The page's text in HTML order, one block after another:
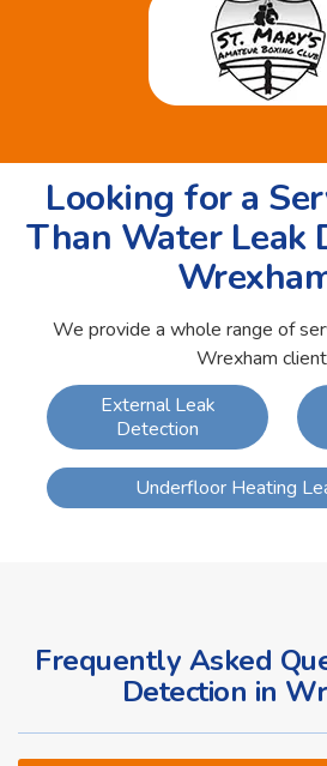
Looking for a
Than Water Leak
We provide a whole range of
Wrexham
External Leak
Detection
Underfloor Heating
Frequently Asked
Detection in